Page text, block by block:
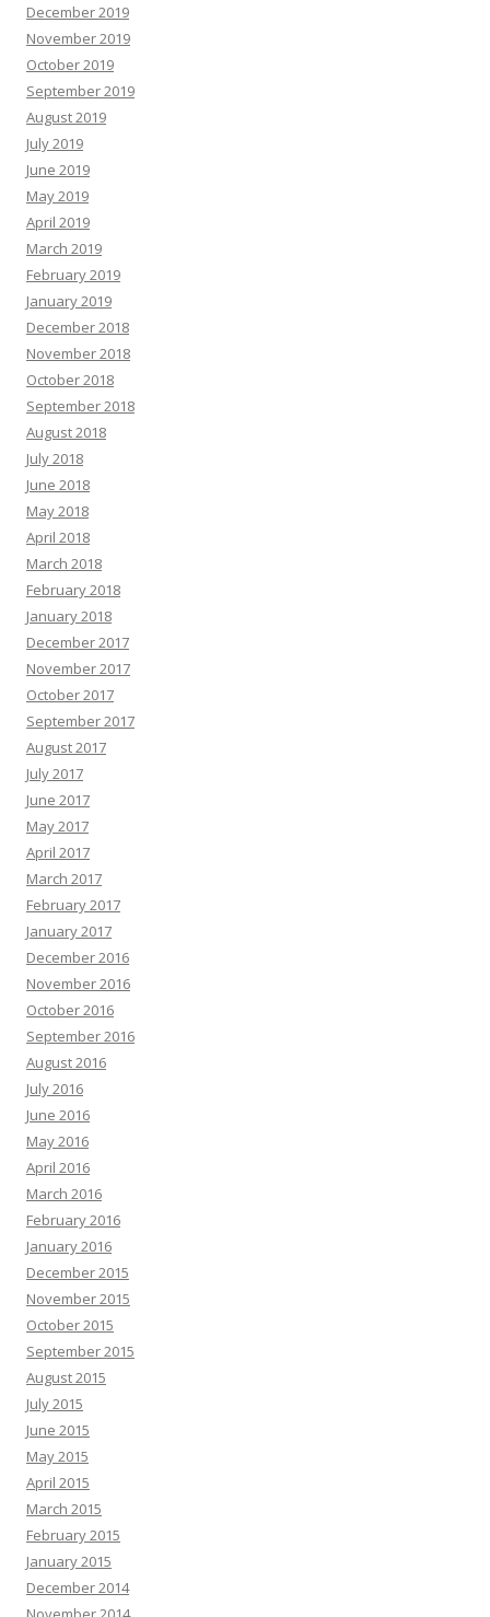
December 2019
November 2019
October 2019
September 2019
August 2019
July 2019
June 2019
May 2019
April 2019
March 2019
February 2019
January 2019
December 2018
November 2018
October 2018
September 2018
August 2018
July 2018
June 2018
May 2018
April 2018
March 2018
February 2018
January 2018
December 2017
November 2017
October 2017
September 2017
August 2017
July 2017
June 2017
May 2017
April 2017
March 2017
February 2017
January 2017
December 2016
November 2016
October 2016
September 2016
August 2016
July 2016
June 2016
May 2016
April 2016
March 2016
February 2016
January 2016
December 2015
November 2015
October 2015
September 2015
August 2015
July 2015
June 2015
May 2015
April 2015
March 2015
February 2015
January 2015
December 2014